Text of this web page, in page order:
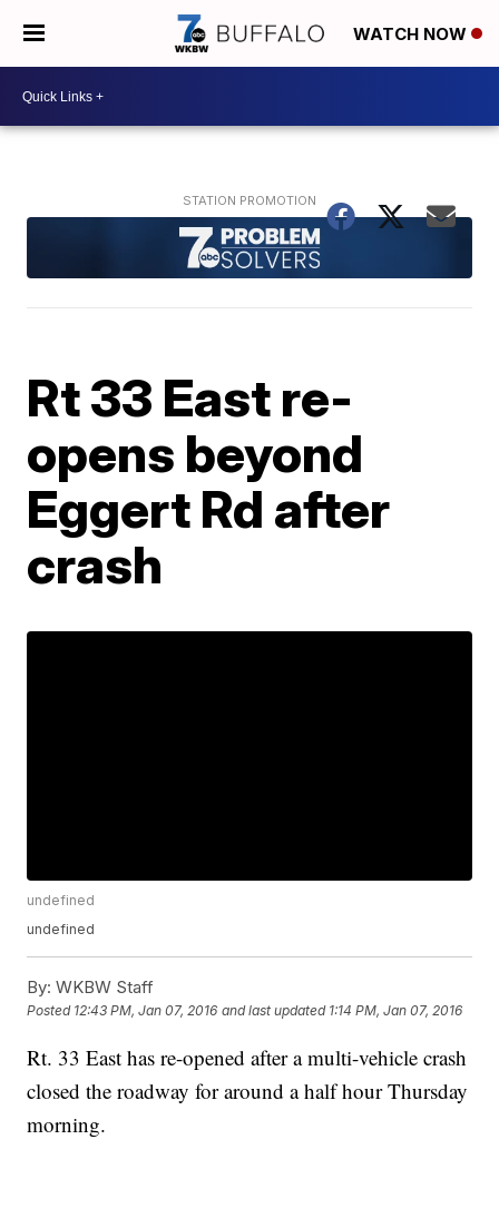
WATCH NOW
Rt 33 East re-
opens beyond
Eggert Rd after
crash
undefined
undefined
By: WKBW Staff
Posted 12:43 PM, Jan 07, 2016 and last updated 1:14 PM, Jan 07, 2016
Rt. 33 East has re-opened after a multi-vehicle crash
closed the roadway for around a half hour Thursday
morning.